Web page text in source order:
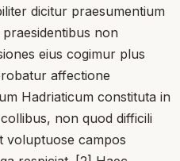
dicitur praesumentium
non
eius cogimur plus
affectione
Hadriaticum constituta in
non quod difficili
voluptuose campos